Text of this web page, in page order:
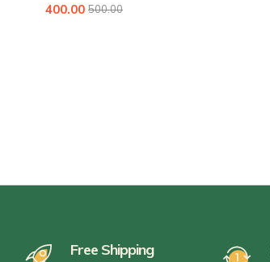
500.00
400.00
Free Shipping